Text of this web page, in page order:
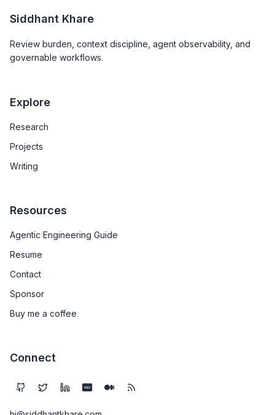
Siddhant Khare
Review burden, context discipline, agent observability, and
governable workflows.
Explore
Research
Projects
Writing
Resources
Agentic Engineering Guide
Resume
Contact
Sponsor
Buy me a coffee
Connect
DEV